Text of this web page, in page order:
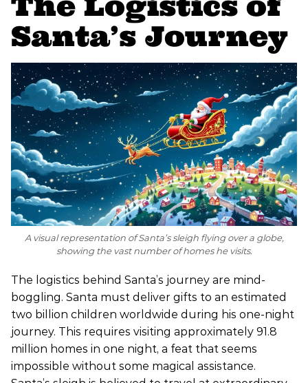
Santa’s Journey
A visual representation of Santa’s sleigh flying over a globe,
showing the vast number of homes he visits.
The logistics behind Santa’s journey are mind-
boggling. Santa must deliver gifts to an estimated
two billion children worldwide during his one-night
journey. This requires visiting approximately 91.8
million homes in one night, a feat that seems
impossible without some magical assistance.